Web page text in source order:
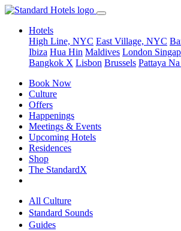
Hotels
High Line, NYC East Village, NYC
Ibiza Hua Hin Maldives London
Bangkok X Lisbon Brussels Pattaya
Book Now
Culture
Offers
Happenings
Meetings & Events
Upcoming Hotels
Residences
Shop
The StandardX
All Culture
Standard Sounds
Guides